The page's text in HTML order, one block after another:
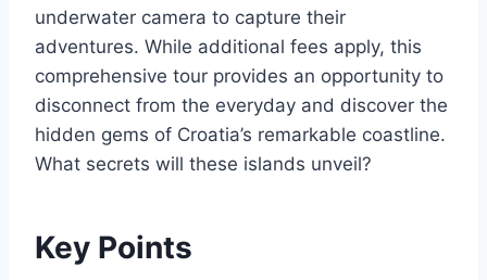
underwater camera to capture their
adventures. While additional fees apply, this
comprehensive tour provides an opportunity to
disconnect from the everyday and discover the
hidden gems of Croatia’s remarkable coastline.
What secrets will these islands unveil?
Key Points